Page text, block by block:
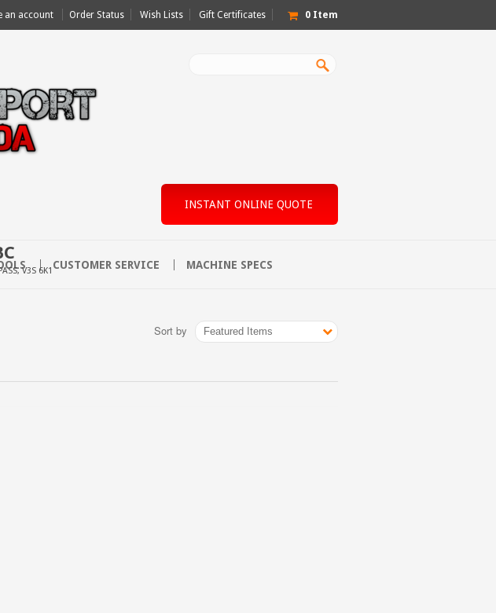
INSTANT ONLINE QUOTE
V3S 6K1
an account Order Status Wish Lists Gift Certificates 0 Item
CUSTOMER SERVICE MACHINE SPECS
Sort by Featured Items